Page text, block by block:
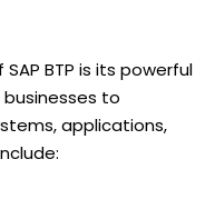
BTP is its powerful
to
applications,